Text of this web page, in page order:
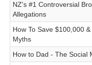
NZ's #1 Controversial
Allegations
How To Save $100,000
Myths
How to Dad - The Social